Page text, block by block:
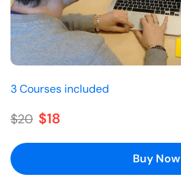
3 Courses included
$20 $18
Buy Now